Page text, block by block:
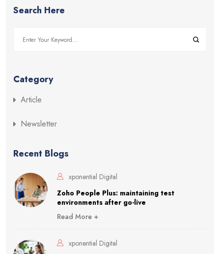
Search Here
Category
Article
Newsletter
Recent Blogs
xponential Digital
Zoho People Plus: maintaining test
environments after go-live
Read More +
xponential Digital